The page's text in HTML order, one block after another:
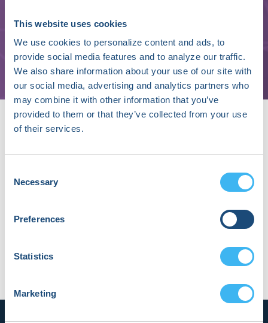
This website uses cookies
We use cookies to personalize content and ads, to
provide social media features and to analyze our traffic.
We also share information about your use of our site with
our social media, advertising and analytics partners who
may combine it with other information that you’ve
provided to them or that they’ve collected from your use
of their services.
Selection
Necessary
Preferences
Statistics
Marketing
William Swain
Cardiology Fellow
Mayo Clinic
About William Swain
Will Swain is a first-year Cardiology fellow at Mayo
Clinic in Rochester, Minnesota. He has keen interests
data science.